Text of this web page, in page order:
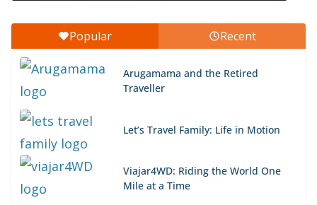
Popular Recent
Arugamama and the Retired
Traveller
Let’s Travel Family: Life in Motion
Viajar4WD: Riding the World One
Mile at a Time